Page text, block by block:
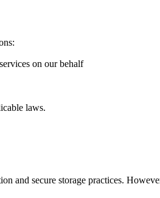
on our behalf
laws.
secure storage practices.